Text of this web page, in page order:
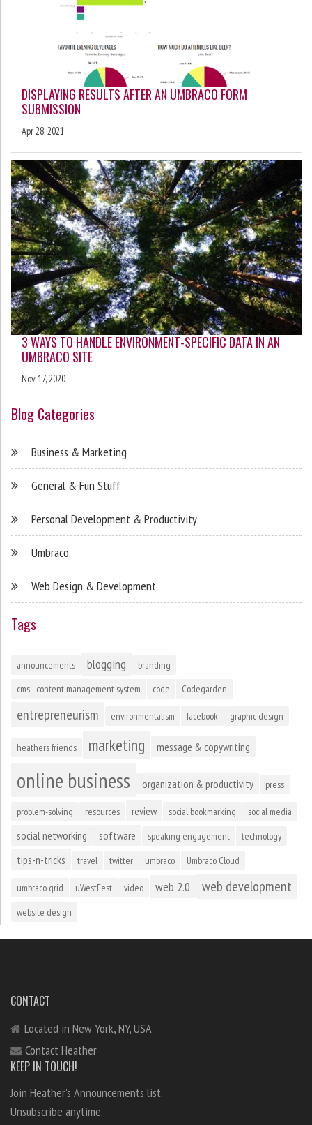
DISPLAYING RESULTS AFTER AN UMBRACO FORM
SUBMISSION
Apr 28, 2021
3 WAYS TO HANDLE ENVIRONMENT-SPECIFIC DATA IN AN
UMBRACO SITE
Nov 17, 2020
Blog Categories
Business & Marketing
General & Fun Stuff
Personal Development & Productivity
Umbraco
Web Design & Development
Tags
announcements blogging
branding
cms - content management system
code Codegarden
entrepreneurism environmentalism facebook graphic design
heathers friends marketing message & copywriting
online business organization & productivity press
problem-solving resources review social bookmarking social media
social networking software speaking engagement technology
tips-n-tricks travel twitter umbraco Umbraco Cloud
umbraco grid uWestFest video web 2.0 web development
website design
CONTACT
Located in New York, NY, USA
Contact Heather
KEEP IN TOUCH!
Join Heather's Announcements list.
Unsubscribe anytime.